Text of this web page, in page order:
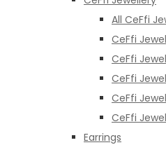
All CeFfi
CeFfi
CeFfi
CeFfi
CeFfi
CeFfi
Earrings